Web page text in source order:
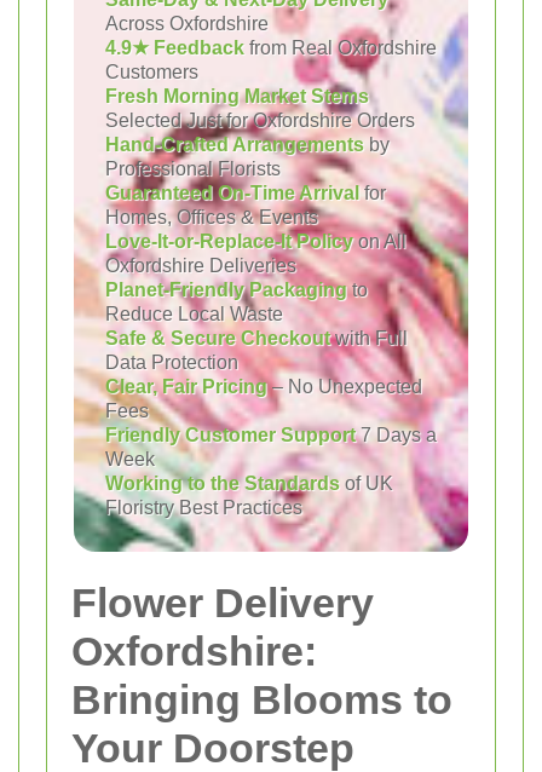
Across Oxfordshire
4.9★ Feedback from Real Oxfordshire
Customers
Fresh Morning Market Stems
Selected Just for Oxfordshire Orders
Hand-Crafted Arrangements by
Professional Florists
Guaranteed On-Time Arrivalfor
Homes, Offices & Events
Love-It-or-Replace-It Policyon All
Oxfordshire Deliveries
Planet-Friendly Packagingto
Reduce Local Waste
Safe & Secure Checkoutwith Full
Data Protection
Clear, Fair Pricing– No Unexpected
Fees
Friendly Customer Support7 Days a
Week
Working to the Standards of UK
Floristry Best Practices
Flower Delivery
Oxfordshire:
Bringing Blooms to
Your Doorstep